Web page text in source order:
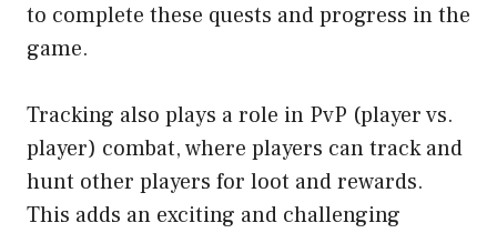
to complete these quests and progress in the
game.
Tracking also plays a role in PvP (player vs.
player) combat, where players can track and
hunt other players for loot and rewards.
This adds an exciting and challenging